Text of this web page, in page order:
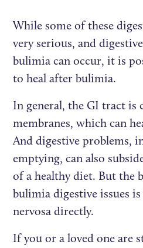
While some of these
very serious, and
bulimia can occur, it is
to heal after bulimia.
In general, the GI tract is
membranes, which can
And digestive problems,
emptying, can also
of a healthy diet. But the
bulimia digestive issues
nervosa directly.
If you or a loved one are